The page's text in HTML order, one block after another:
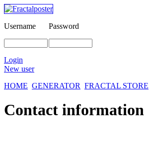
Username Password
Login
New user
HOME GENERATOR FRACTAL STORE
Contact information